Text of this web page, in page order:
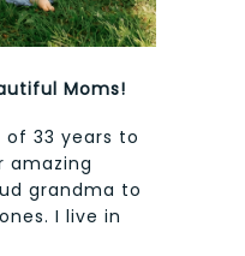
Moms!
of 33 years to
amazing
grandma to
I live in